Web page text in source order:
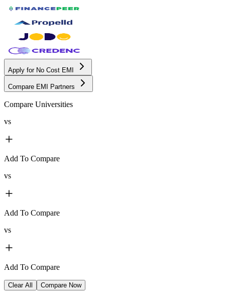
Apply for No Cost EMI
Compare EMI Partners
Compare Universities
vs
Add To Compare
vs
Add To Compare
vs
Add To Compare
Clear All Compare Now